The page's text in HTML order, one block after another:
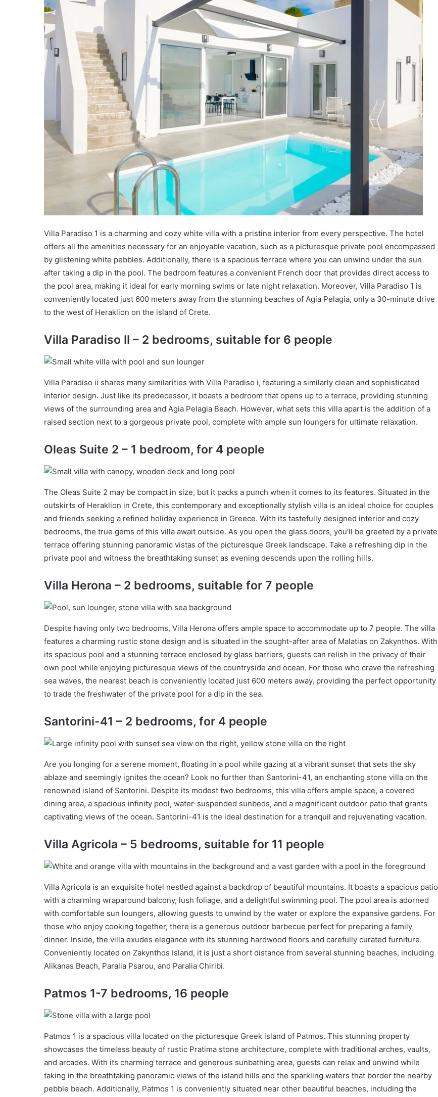
Villa Paradiso 1 is a charming and cozy white villa with a pristine interior from every perspective. The hotel
offers all the amenities necessary for an enjoyable vacation, such as a picturesque private pool encompassed
by glistening white pebbles. Additionally, there is a spacious terrace where you can unwind under the sun
after taking a dip in the pool. The bedroom features a convenient French door that provides direct access to
the pool area, making it ideal for early morning swims or late night relaxation. Moreover, Villa Paradiso 1 is
conveniently located just 600 meters away from the stunning beaches of Agia Pelagia, only a 30-minute drive
to the west of Heraklion on the island of Crete.
Villa Paradiso II – 2 bedrooms, suitable for 6 people
Villa Paradiso ii shares many similarities with Villa Paradiso i, featuring a similarly clean and sophisticated
interior design. Just like its predecessor, it boasts a bedroom that opens up to a terrace, providing stunning
views of the surrounding area and Agia Pelagia Beach. However, what sets this villa apart is the addition of a
raised section next to a gorgeous private pool, complete with ample sun loungers for ultimate relaxation.
Oleas Suite 2 – 1 bedroom, for 4 people
The Oleas Suite 2 may be compact in size, but it packs a punch when it comes to its features. Situated in the
outskirts of Heraklion in Crete, this contemporary and exceptionally stylish villa is an ideal choice for couples
and friends seeking a refined holiday experience in Greece. With its tastefully designed interior and cozy
bedrooms, the true gems of this villa await outside. As you open the glass doors, you’ll be greeted by a private
terrace offering stunning panoramic vistas of the picturesque Greek landscape. Take a refreshing dip in the
private pool and witness the breathtaking sunset as evening descends upon the rolling hills.
Villa Herona – 2 bedrooms, suitable for 7 people
Despite having only two bedrooms, Villa Herona offers ample space to accommodate up to 7 people. The villa
features a charming rustic stone design and is situated in the sought-after area of Malatias on Zakynthos. With
its spacious pool and a stunning terrace enclosed by glass barriers, guests can relish in the privacy of their
own pool while enjoying picturesque views of the countryside and ocean. For those who crave the refreshing
sea waves, the nearest beach is conveniently located just 600 meters away, providing the perfect opportunity
to trade the freshwater of the private pool for a dip in the sea.
Santorini-41 – 2 bedrooms, for 4 people
Are you longing for a serene moment, floating in a pool while gazing at a vibrant sunset that sets the sky
ablaze and seemingly ignites the ocean? Look no further than Santorini-41, an enchanting stone villa on the
renowned island of Santorini. Despite its modest two bedrooms, this villa offers ample space, a covered
dining area, a spacious infinity pool, water-suspended sunbeds, and a magnificent outdoor patio that grants
captivating views of the ocean. Santorini-41 is the ideal destination for a tranquil and rejuvenating vacation.
Villa Agricola – 5 bedrooms, suitable for 11 people
Villa Agricola is an exquisite hotel nestled against a backdrop of beautiful mountains. It boasts a spacious patio
with a charming wraparound balcony, lush foliage, and a delightful swimming pool. The pool area is adorned
with comfortable sun loungers, allowing guests to unwind by the water or explore the expansive gardens. For
those who enjoy cooking together, there is a generous outdoor barbecue perfect for preparing a family
dinner. Inside, the villa exudes elegance with its stunning hardwood floors and carefully curated furniture.
Conveniently located on Zakynthos Island, it is just a short distance from several stunning beaches, including
Alikanas Beach, Paralia Psarou, and Paralia Chiribi.
Patmos 1-7 bedrooms, 16 people
Patmos 1 is a spacious villa located on the picturesque Greek island of Patmos. This stunning property
showcases the timeless beauty of rustic Pratima stone architecture, complete with traditional arches, vaults,
and arcades. With its charming terrace and generous sunbathing area, guests can relax and unwind while
taking in the breathtaking panoramic views of the island hills and the sparkling waters that border the nearby
pebble beach. Additionally, Patmos 1 is conveniently situated near other beautiful beaches, including the